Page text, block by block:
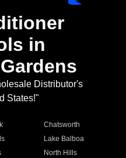
in
Distributor's
States!"
Chatsworth
Lake Balboa
North Hills